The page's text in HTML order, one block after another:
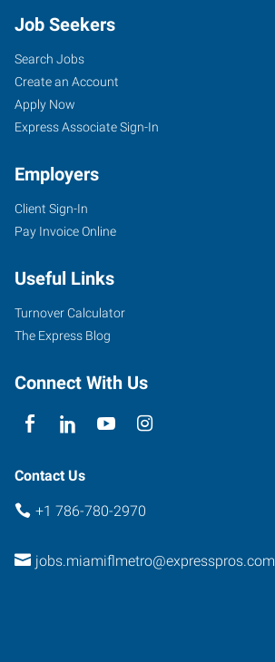
Job Seekers
Search Jobs
Create an Account
Apply Now
Express Associate Sign-In
Employers
Client Sign-In
Pay Invoice Online
Useful Links
Turnover Calculator
The Express Blog
Connect With Us
Contact Us
+1 786-780-2970
jobs.miamiflmetro@expresspros.com